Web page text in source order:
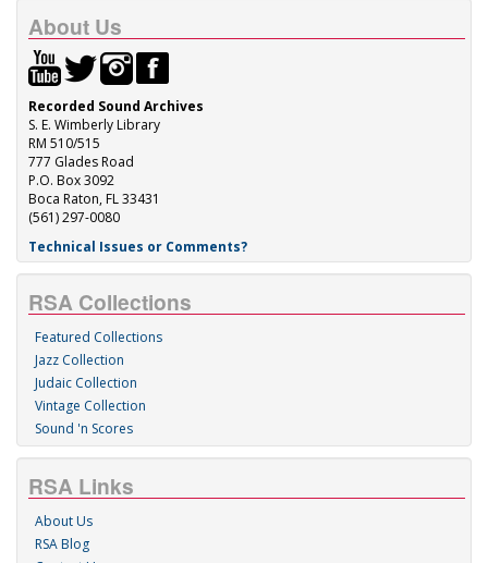
About Us
Recorded Sound Archives
S. E. Wimberly Library
RM 510/515
777 Glades Road
P.O. Box 3092
Boca Raton, FL 33431
(561) 297-0080
Technical Issues or Comments?
RSA Collections
Featured Collections
Jazz Collection
Judaic Collection
Vintage Collection
Sound 'n Scores
RSA Links
About Us
RSA Blog